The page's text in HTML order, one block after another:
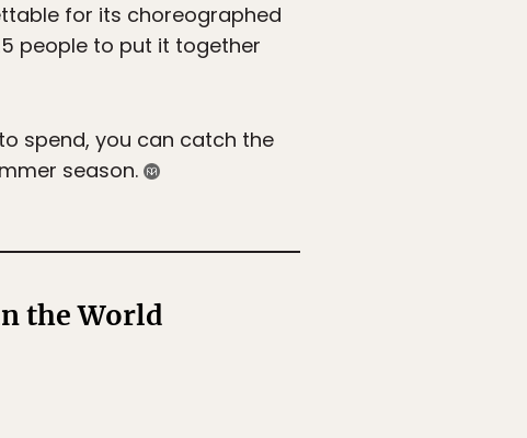
for its choreographed
people to put it together
spend, you can catch the
season.
the World